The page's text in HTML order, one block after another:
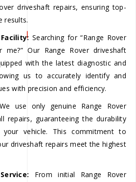
driveshaft repairs, ensuring top-
results.
Searching for “Range Rover
me?” Our Range Rover driveshaft
with the latest diagnostic and
us to accurately identify and
with precision and efficiency.
use only genuine Range Rover
repairs, guaranteeing the durability
vehicle. This commitment to
driveshaft repairs meet the highest
From initial Range Rover